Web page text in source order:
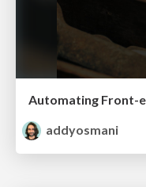
Automating Front-
addyosmani